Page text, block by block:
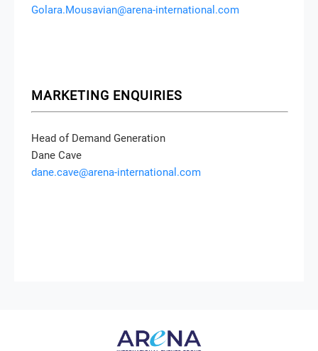
Golara.Mousavian@arena-international.com
MARKETING ENQUIRIES
Head of Demand Generation
Dane Cave
dane.cave@arena-international.com